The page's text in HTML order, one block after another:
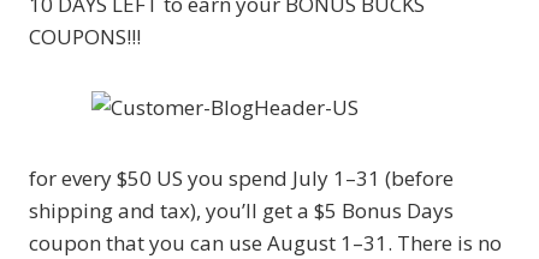
COUPONS!!!
for every $50 US you spend July 1–31 (before
shipping and tax), you’ll get a $5 Bonus Days
coupon that you can use August 1–31. There is no